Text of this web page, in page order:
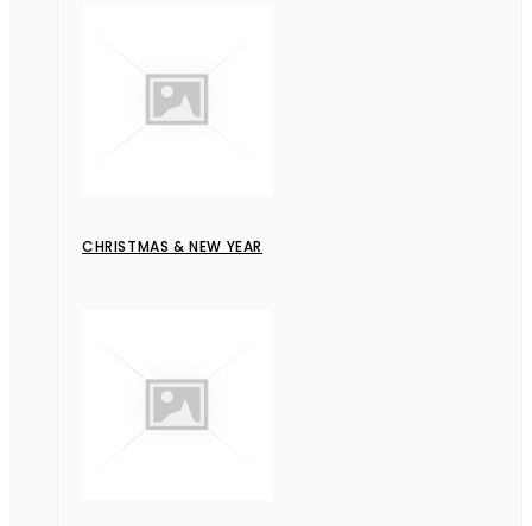
CHRISTMAS & NEW YEAR